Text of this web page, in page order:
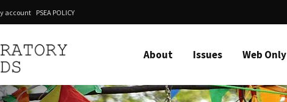
account PSEA POLICY
About Issues Web Only